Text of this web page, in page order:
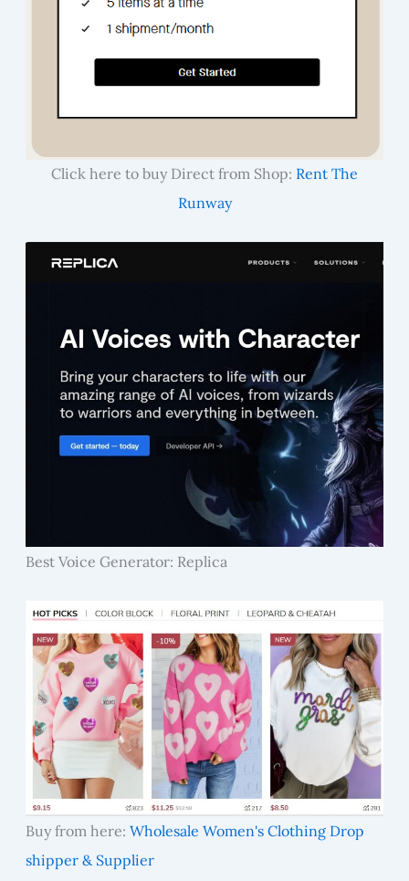
Click here to buy Direct from Shop: Rent The
Runway
Best Voice Generator: Replica
Buy from here: Wholesale Women's Clothing Drop
shipper & Supplier